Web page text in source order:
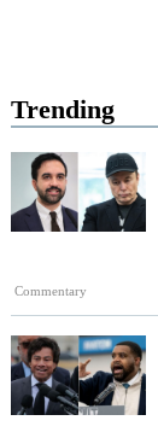
Trending
Commentary